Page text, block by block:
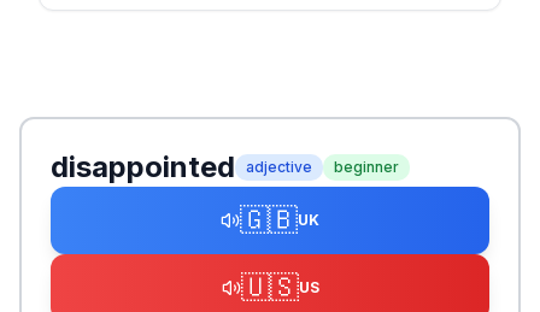
disappointed adjective beginner
🇬🇧UK
🇺🇸US